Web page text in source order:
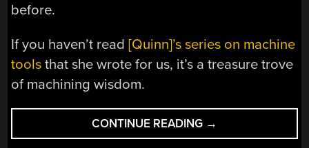
before.
If you haven’t read[Quinn]’s series on machine
tools that she wrote for us, it’s a treasure trove
of machining wisdom.
CONTINUE READING “[QUINN
DUNKI]
→